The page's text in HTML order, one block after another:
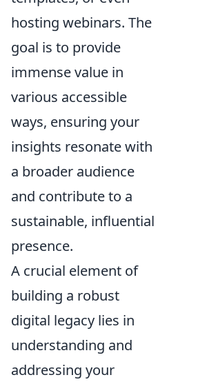
hosting webinars. The
goal is to provide
immense value in
various accessible
ways, ensuring your
insights resonate with
a broader audience
and contribute to a
sustainable, influential
presence.
A crucial element of
building a robust
digital legacy lies in
understanding and
addressing your